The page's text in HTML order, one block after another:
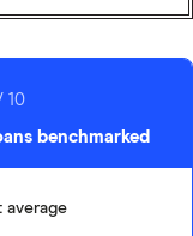
10
benchmarked
average